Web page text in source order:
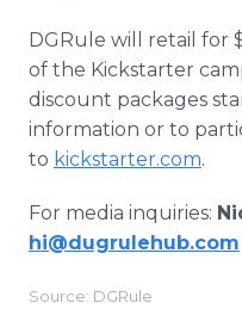
DGRule will retail for
of the Kickstarter
discount packages
information or to
to kickstarter.com.
For media inquiries:
hi@dugrulehub.com
Source: DGRule